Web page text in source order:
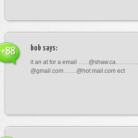
bob says:
it an at for a email …..
@gmail.com…….@hot mail.com ect
+88